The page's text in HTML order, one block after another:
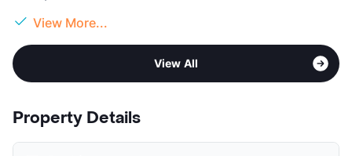
View More...
View All
Property Details